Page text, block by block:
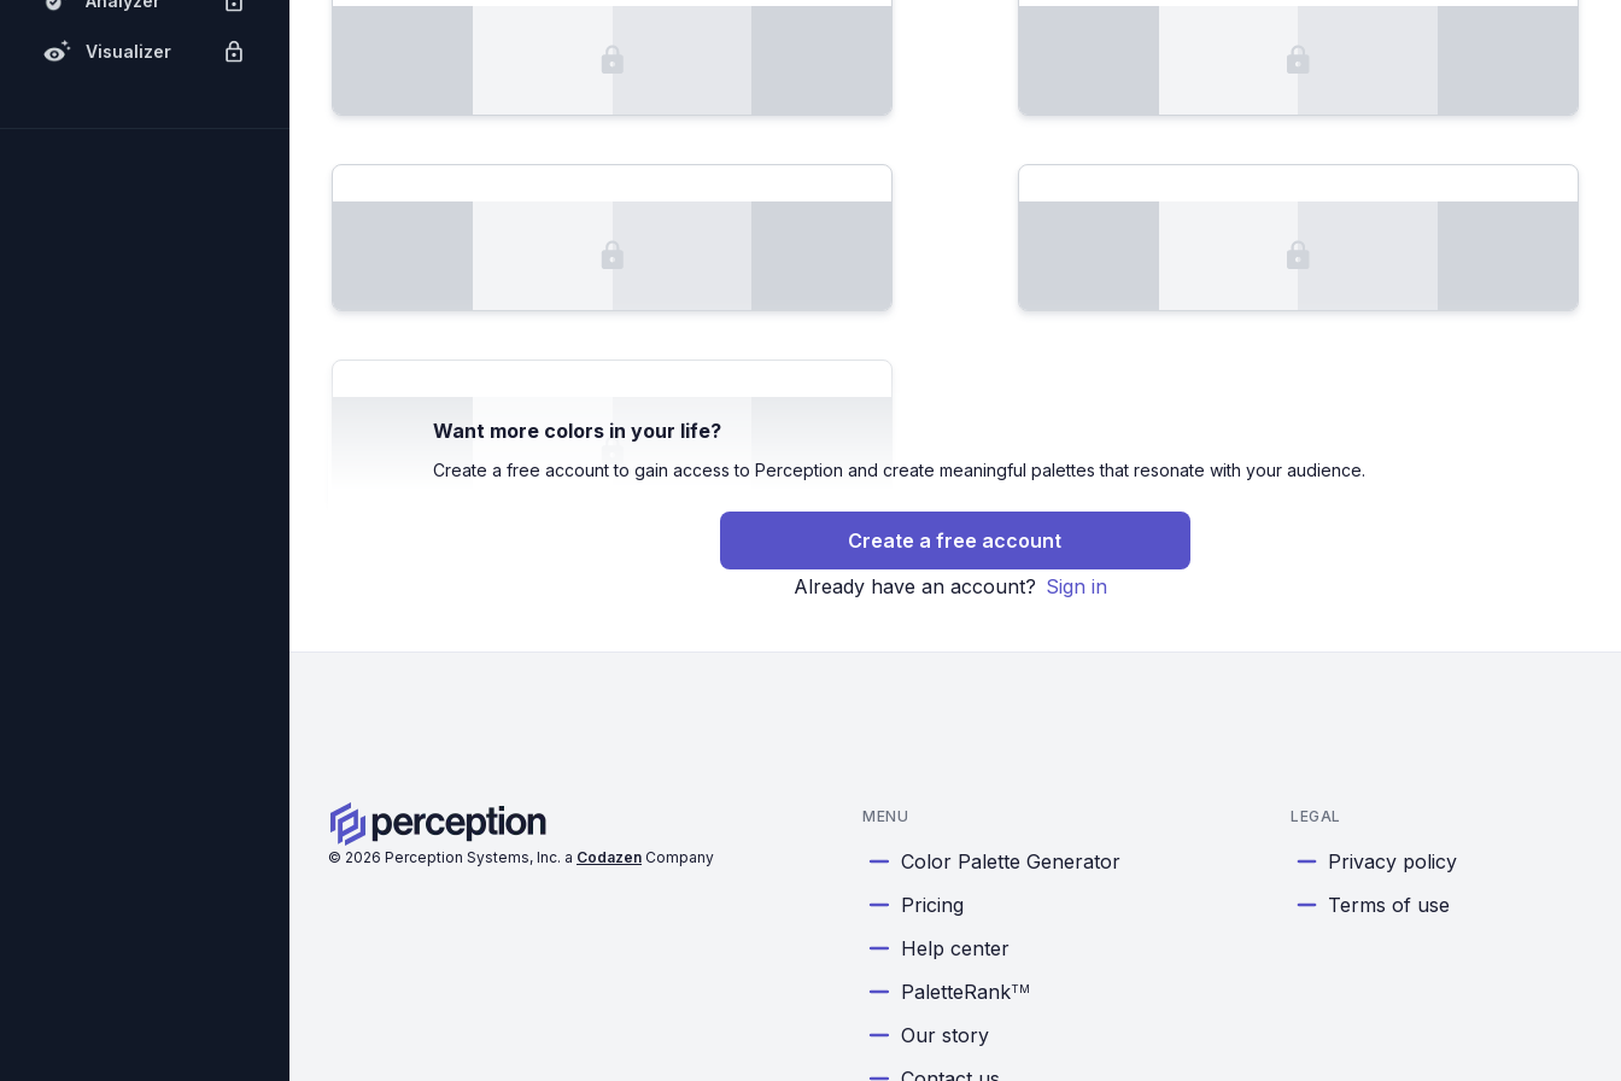
Want more colors in your life?
Create a free account to gain access to Perception and create meaningful palettes that resonate with your audience.
Create a free account
Already have an account? Sign in
© 2026 Perception Systems, Inc. a Codazen Company
MENU
Color Palette Generator
Pricing
Help center
PaletteRankTM
Our story
LEGAL
Privacy policy
Terms of use
Visualizer